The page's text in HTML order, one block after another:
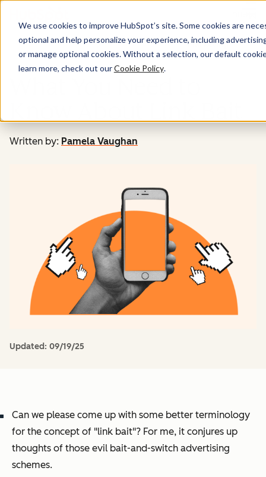
We use cookies to improve HubSpot’s site. Some cookies are
optional and help personalize your experience, including
or manage optional cookies. Without a selection, our default
learn more, check out ourCookie Policy.
Marketing
Written by: Pamela Vaughan
Updated: 09/19/25
Can we please come up with some better terminology
for the concept of "link bait"? For me, it conjures up
thoughts of those evil bait-and-switch advertising
schemes.